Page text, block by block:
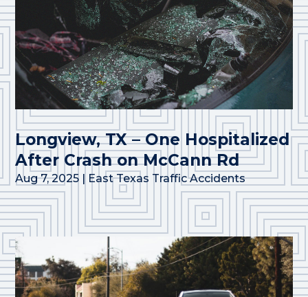
Longview, TX – One Hospitalized
After Crash on McCann Rd
Aug 7, 2025 | East Texas Traffic Accidents